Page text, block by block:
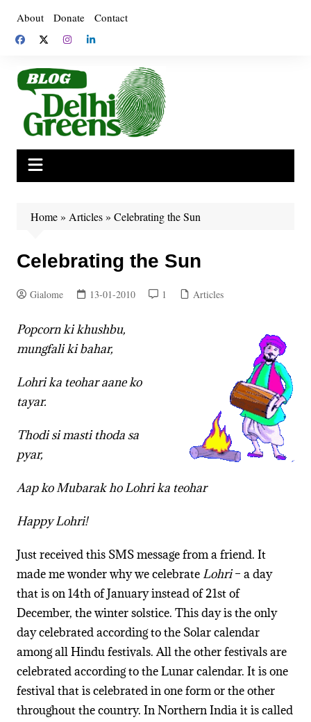
content
About Donate Contact
Home» Articles» Celebrating the Sun
Celebrating the Sun
Gialome 13-01-2010 1 Articles
Popcorn ki khushbu,
mungfali ki bahar,
Lohri ka teohar aane ko
tayar.
Thodi si masti thoda sa
pyar,
Aap ko Mubarak ho Lohri ka teohar
Happy Lohri!
Just received this SMS message from a friend. It
made me wonder why we celebrateLohri– a day
that is on 14th of January instead of 21st of
December, the winter solstice. This day is the only
day celebrated according to the Solar calendar
among all Hindu festivals. All the other festivals are
celebrated according to the Lunar calendar. It is one
festival that is celebrated in one form or the other
throughout the country. In Northern India it is called